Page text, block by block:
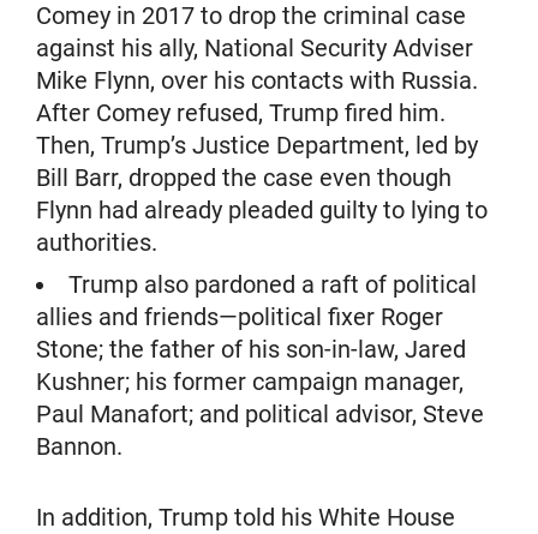
Comey in 2017 to drop the criminal case
against his ally, National Security Adviser
Mike Flynn, over his contacts with Russia.
After Comey refused, Trump fired him.
Then, Trump’s Justice Department, led by
Bill Barr, dropped the case even though
Flynn had already pleaded guilty to lying to
authorities.
Trump also pardoned a raft of political
allies and friends—political fixer Roger
Stone; the father of his son-in-law, Jared
Kushner; his former campaign manager,
Paul Manafort; and political advisor, Steve
Bannon.
In addition, Trump told his White House